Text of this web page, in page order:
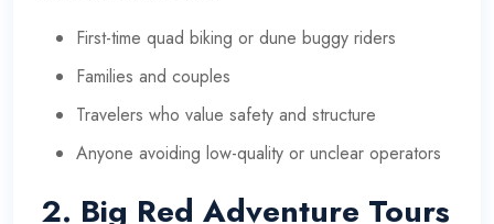
First-time quad biking or dune buggy riders
Families and couples
Travelers who value safety and structure
Anyone avoiding low-quality or unclear operators
2. Big Red Adventure Tours